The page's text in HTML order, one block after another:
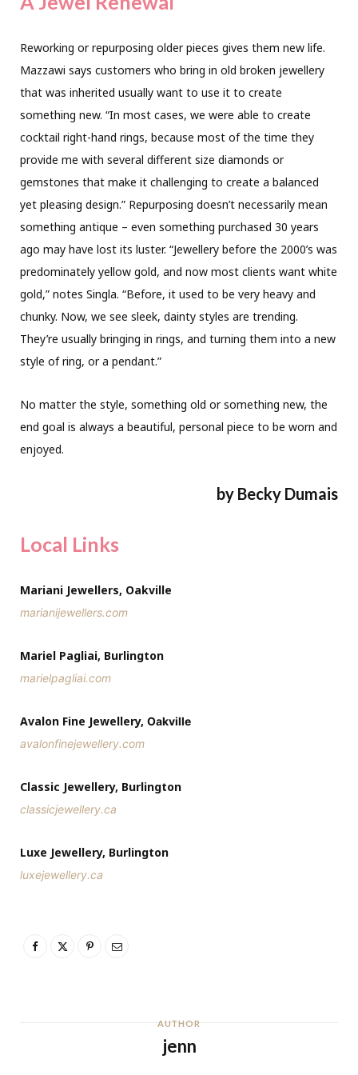
Reworking or repurposing older pieces gives them new life.
Mazzawi says customers who bring in old broken jewellery
that was inherited usually want to use it to create
something new. “In most cases, we were able to create
cocktail right-hand rings, because most of the time they
provide me with several different size diamonds or
gemstones that make it challenging to create a balanced
yet pleasing design.” Repurposing doesn’t necessarily mean
something antique – even something purchased 30 years
ago may have lost its luster. “Jewellery before the 2000’s was
predominately yellow gold, and now most clients want white
gold,” notes Singla. “Before, it used to be very heavy and
chunky. Now, we see sleek, dainty styles are trending.
They’re usually bringing in rings, and turning them into a new
style of ring, or a pendant.”
No matter the style, something old or something new, the
end goal is always a beautiful, personal piece to be worn and
enjoyed.
by Becky Dumais
Local Links
Mariani Jewellers, Oakville
marianijewellers.com
Mariel Pagliai, Burlington
marielpagliai.com
Avalon Fine Jewellery, Oakville
avalonfinejewellery.com
Classic Jewellery, Burlington
classicjewellery.ca
Luxe Jewellery, Burlington
luxejewellery.ca
AUTHOR
jenn